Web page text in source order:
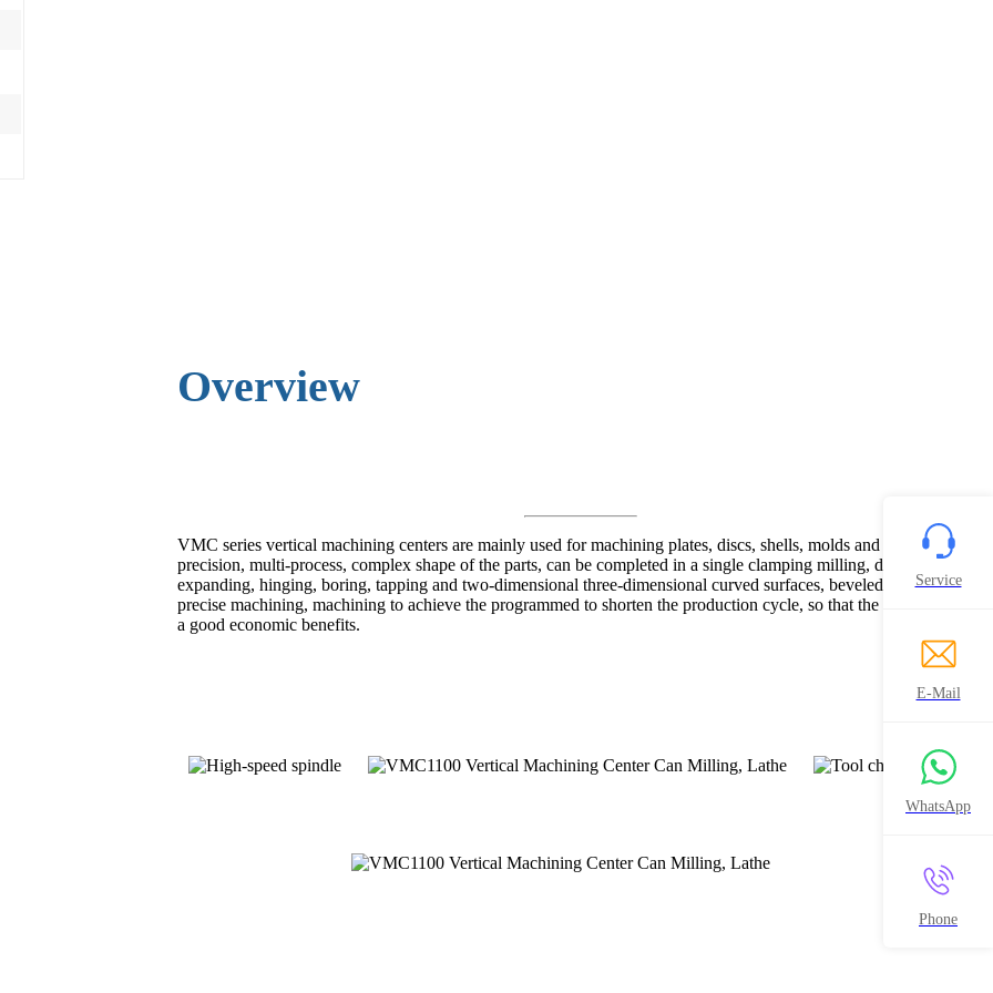
Overview
VMC series vertical machining centers are mainly used for machining plates, discs, shells, molds and other high-
precision, multi-process, complex shape of the parts, can be completed in a single clamping milling, drilling,
expanding, hinging, boring, tapping and two-dimensional three-dimensional curved surfaces, beveled surface of the
precise machining, machining to achieve the programmed to shorten the production cycle, so that the user to obtain
a good economic benefits.
Service
E-Mail
WhatsApp
Phone